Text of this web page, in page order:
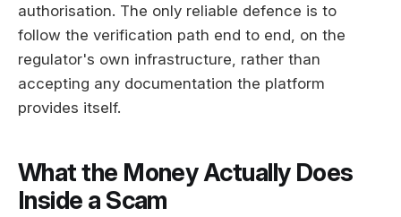
authorisation. The only reliable defence is to
follow the verification path end to end, on the
regulator's own infrastructure, rather than
accepting any documentation the platform
provides itself.
What the Money Actually Does
Inside a Scam